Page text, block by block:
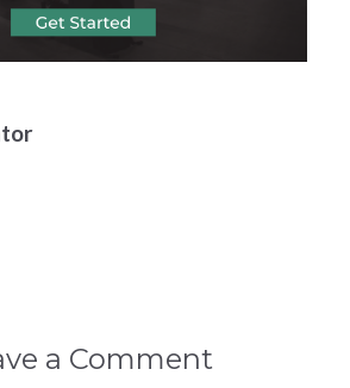
a Comment